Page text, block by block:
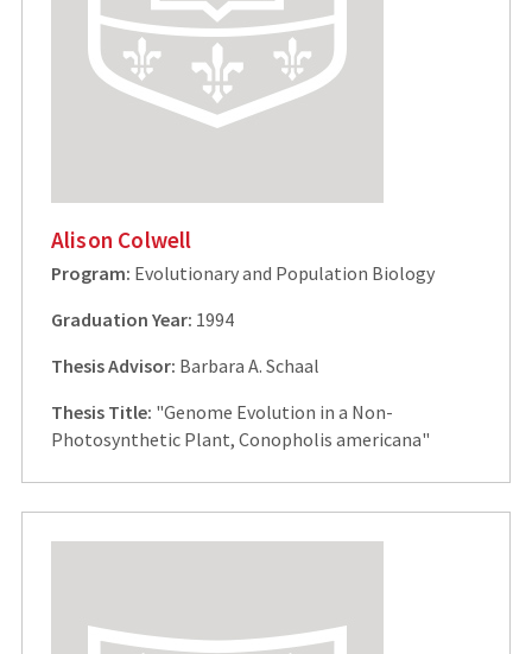
Alison Colwell
Program: Evolutionary and Population Biology
Graduation Year: 1994
Thesis Advisor: Barbara A. Schaal
Thesis Title: "Genome Evolution in a Non-
Photosynthetic Plant, Conopholis americana"